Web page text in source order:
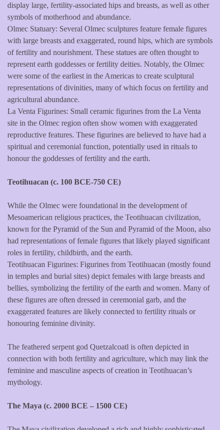
display large, fertility-associated hips and breasts, as well as other
symbols of motherhood and abundance.
Olmec Statuary: Several Olmec sculptures feature female figures
with large breasts and exaggerated, round hips, which are symbols
of fertility and nourishment. These statues are often thought to
represent earth goddesses or fertility deities. Notably, the Olmec
were some of the earliest in the Americas to create sculptural
representations of divinities, many of which focus on fertility and
agricultural abundance.
La Venta Figurines: Small ceramic figurines from the La Venta
site in the Olmec region often show women with exaggerated
reproductive features. These figurines are believed to have had a
spiritual and ceremonial function, potentially used in rituals to
honour the goddesses of fertility and the earth.
Teotihuacan (c. 100 BCE-750 CE)
While the Olmec were foundational in the development of
Mesoamerican religious practices, the Teotihuacan civilization,
known for the Pyramid of the Sun and Pyramid of the Moon, also
had representations of female figures that likely played significant
roles in fertility, childbirth, and the earth.
Teotihuacan Figurines: Figurines from Teotihuacan (mostly found
in temples and burial sites) depict females with large breasts and
bellies, symbolizing the fertility of the earth and women. Many of
these figures are often dressed in ceremonial garb, and the
exaggerated features are likely connected to fertility rituals or
honouring feminine divinity.
The feathered serpent god Quetzalcoatl is often depicted in
connection with both fertility and agriculture, which may link the
feminine and masculine aspects of creation in Teotihuacan’s
mythology.
The Maya (c. 2000 BCE – 1500 CE)